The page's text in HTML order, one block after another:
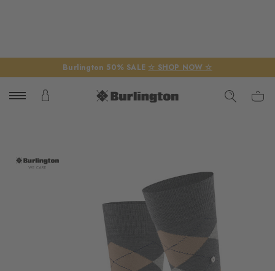
Burlington 50% SALE ☆ SHOP NOW ☆